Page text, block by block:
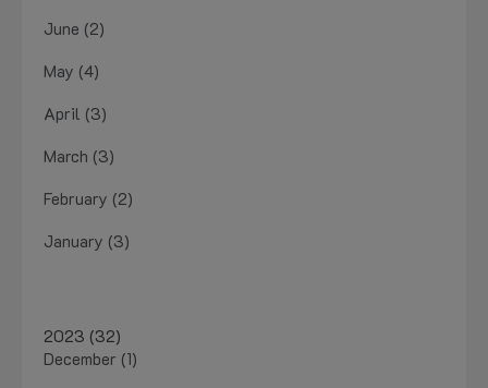
June (2)
May (4)
April (3)
March (3)
February (2)
January (3)
2023 (32)
December (1)